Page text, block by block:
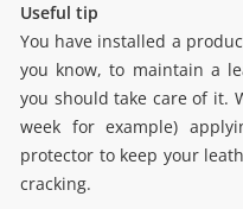
Useful tip
You have installed a
you know, to maintain a
you should take care of it.
week for example)
protector to keep your
cracking.